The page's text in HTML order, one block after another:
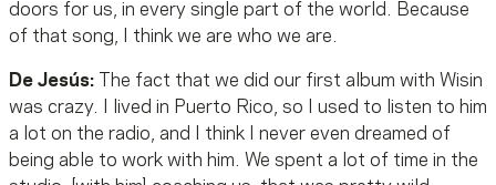
doors for us, in every single part of the world. Because
of that song, I think we are who we are.
De Jesús: The fact that we did our first album with Wisin
was crazy. I lived in Puerto Rico, so I used to listen to him
a lot on the radio, and I think I never even dreamed of
being able to work with him. We spent a lot of time in the